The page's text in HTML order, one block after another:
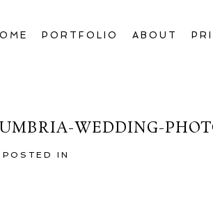
PORTFOLIO ABOUT
WEDDING-
POSTED IN